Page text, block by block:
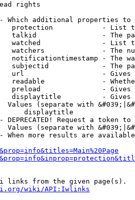
rights
Which additional properties to
protection            - List
talkid                - The
watched               - List
watchers              - The
notificationtimestamp - The
subjectid             - The
url                   -
readable              -
preload               -
displaytitle          -
Values (separate with
displaytitle
DEPRECATED! Request a token
Values (separate with
When more results are
links from the given page(s).
wiki/API:Iwlinks